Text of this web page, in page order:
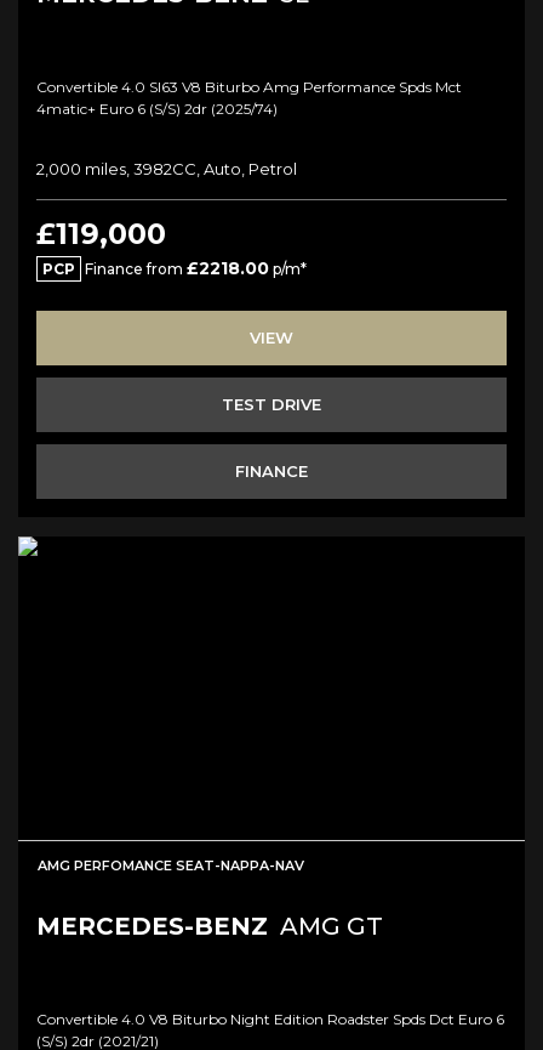
Convertible 4.0 Sl63 V8 Biturbo Amg Performance Spds Mct
4matic+ Euro 6 (s/s) 2dr (2025/74)
2,000 miles, 3982CC, Auto, Petrol
£119,000
PCP Finance from £2218.00 p/m*
VIEW
TEST DRIVE
FINANCE
AMG PERFOMANCE SEAT-NAPPA-NAV
MERCEDES-BENZ AMG GT
Convertible 4.0 V8 Biturbo Night Edition Roadster Spds Dct Euro 6
(s/s) 2dr (2021/21)